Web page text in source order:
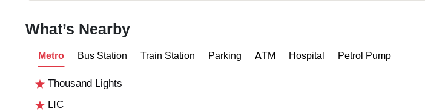
What’s Nearby
Metro Bus Station Train Station Parking ATM Hospital Petrol Pump
Thousand Lights
LIC